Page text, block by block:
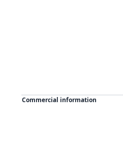
Commercial information